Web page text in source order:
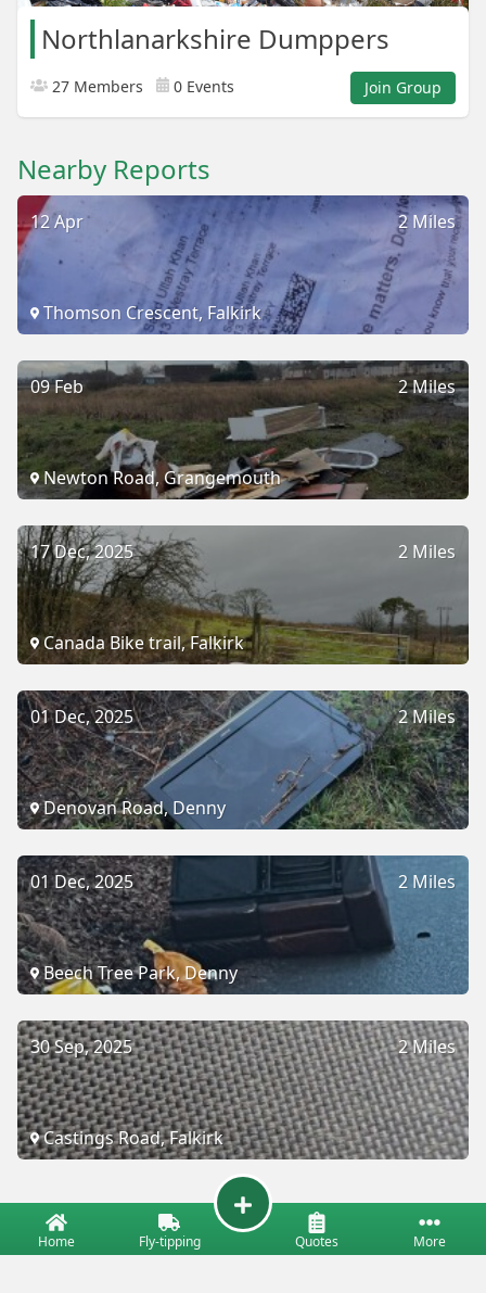
Northlanarkshire Dumppers
27 Members 0 Events Join Group
Nearby Reports
2 Miles
12 Apr
Thomson Crescent, Falkirk
2 Miles
09 Feb
Newton Road, Grangemouth
2 Miles
17 Dec, 2025
Canada Bike trail, Falkirk
2 Miles
01 Dec, 2025
Denovan Road, Denny
2 Miles
01 Dec, 2025
Beech Tree Park, Denny
2 Miles
30 Sep, 2025
Castings Road, Falkirk
Home Fly-tipping Quotes More